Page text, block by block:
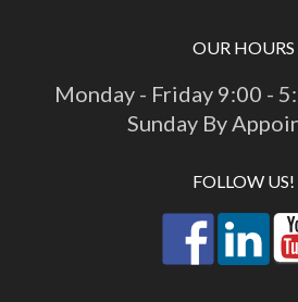
OUR HOURS
Monday - Friday 9:00 -
Sunday By
FOLLOW US!